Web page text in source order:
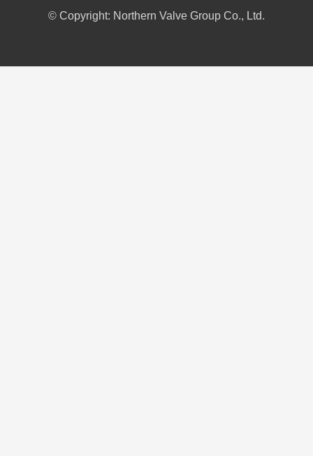
© Copyright: Northern Valve Group Co., Ltd.